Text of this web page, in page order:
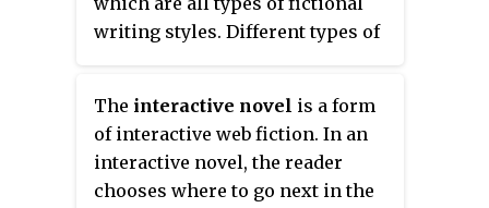
through the topological
structures of the textual
distance walking routes
associated with writers, such as
writing styles. Different types of
playwrights, short story writers,
radio dramatists and
screenwriters.
The interactive novel is a form
of interactive web fiction. In an
interactive novel, the reader
chooses where to go next in the